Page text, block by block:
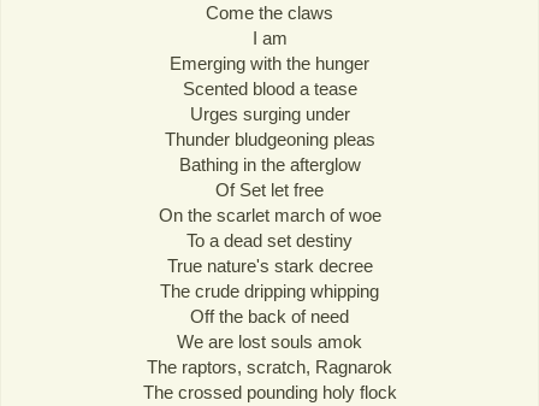
Come the claws
I am
Emerging with the hunger
Scented blood a tease
Urges surging under
Thunder bludgeoning pleas
Bathing in the afterglow
Of Set let free
On the scarlet march of woe
To a dead set destiny
True nature's stark decree
The crude dripping whipping
Off the back of need
We are lost souls amok
The raptors, scratch, Ragnarok
The crossed pounding holy flock